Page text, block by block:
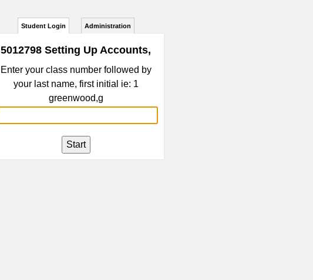
Student Login Administration
5012798 Setting Up Accounts,
Enter your class number followed by
your last name, first initial ie: 1
greenwood,g